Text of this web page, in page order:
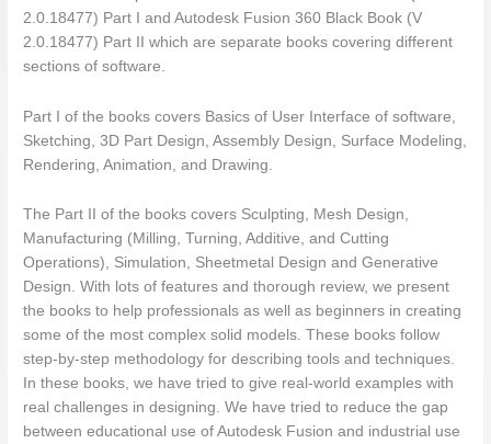
2.0.18477) Part I and Autodesk Fusion 360 Black Book (V
2.0.18477) Part II which are separate books covering different
sections of software.
Part I of the books covers Basics of User Interface of software,
Sketching, 3D Part Design, Assembly Design, Surface Modeling,
Rendering, Animation, and Drawing.
The Part II of the books covers Sculpting, Mesh Design,
Manufacturing (Milling, Turning, Additive, and Cutting
Operations), Simulation, Sheetmetal Design and Generative
Design. With lots of features and thorough review, we present
the books to help professionals as well as beginners in creating
some of the most complex solid models. These books follow
step-by-step methodology for describing tools and techniques.
In these books, we have tried to give real-world examples with
real challenges in designing. We have tried to reduce the gap
between educational use of Autodesk Fusion and industrial use